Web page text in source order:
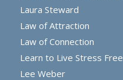
Laura Steward
Law of Attraction
Law of Connection
Learn to Live Stress Free
Lee Weber